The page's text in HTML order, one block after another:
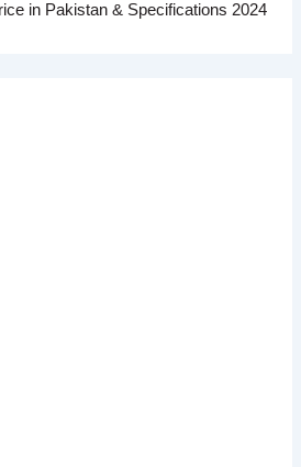
in Pakistan & Specifications 2024